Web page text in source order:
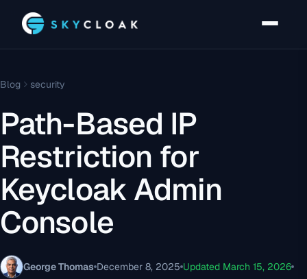
Blog security
Path-Based IP
Restriction for
Keycloak Admin
Console
George Thomas December 8, 2025 Updated March 15, 2026